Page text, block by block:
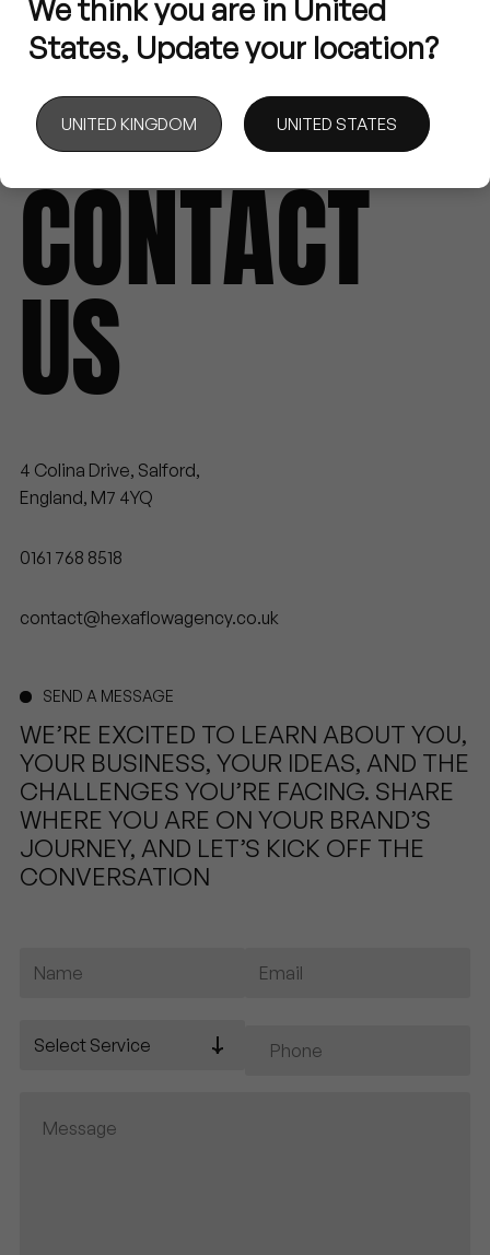
Wethinkyou are in United
States, Updateyour location?
UNITED KINGDOM UNITED STATES
MENU
EVERY PROJECT STARTS WITH A CHAT
CONTACT
US
SEND A MESSAGE
WE’RE EXCITED TO LEARN ABOUT YOU,
YOUR BUSINESS, YOUR IDEAS, AND THE
CHALLENGES YOU’RE FACING. SHARE
WHERE YOU ARE ON YOUR BRAND’S
JOURNEY, AND LET’S KICK OFF THE
CONVERSATION
Select Service
4 Colina Drive, Salford,
England, M7 4YQ
0161 768 8518
contact@hexaflowagency.co.uk